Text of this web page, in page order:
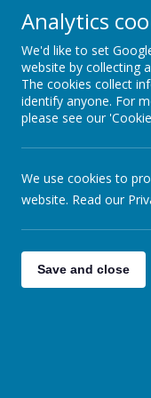
Analytics
We'd like to set
website by collecting
The cookies collect
identify anyone. For
please see our
We use cookies to
website. Read our
Save and close